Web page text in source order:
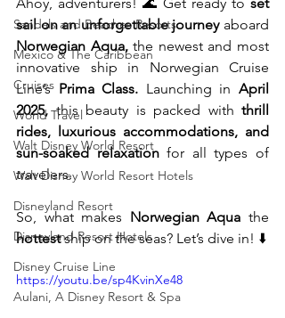
Sandals and Beaches Resorts
Mexico & The Caribbean
Cruises
World Travel
Walt Disney World Resort
Walt Disney World Resort Hotels
Disneyland Resort
Disneyland Resort Hotels
Disney Cruise Line
Aulani, A Disney Resort & Spa
sail on an unforgettable journey
Norwegian Aqua, the newest and most
innovative ship in Norwegian Cruise
Line’s Prima Class. Launching in April
2025, this beauty is packed with thrill
rides, luxurious accommodations, and
sun-soaked relaxation for all types of
travelers.
So, what makes Norwegian Aqua
hottest ship on the seas? Let’s dive in! ⬇️
https://youtu.be/sp4KvinXe48